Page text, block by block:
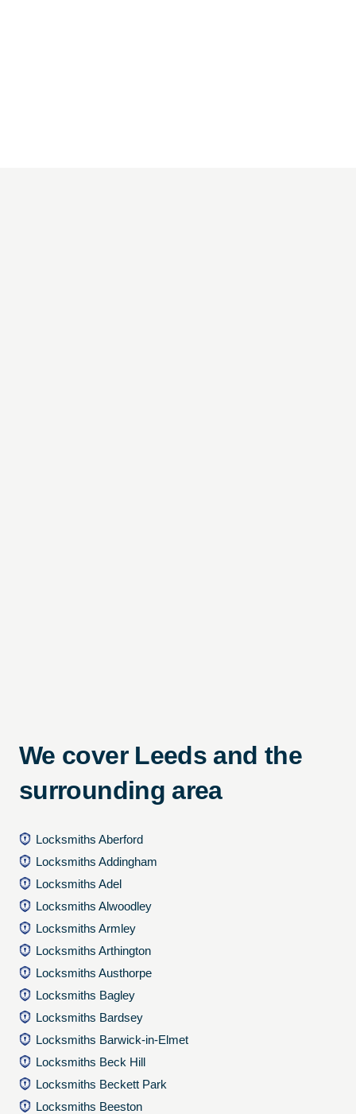
We cover Leeds and the
surrounding area
Locksmiths Aberford
Locksmiths Addingham
Locksmiths Adel
Locksmiths Alwoodley
Locksmiths Armley
Locksmiths Arthington
Locksmiths Austhorpe
Locksmiths Bagley
Locksmiths Bardsey
Locksmiths Barwick-in-Elmet
Locksmiths Beck Hill
Locksmiths Beckett Park
Locksmiths Beeston